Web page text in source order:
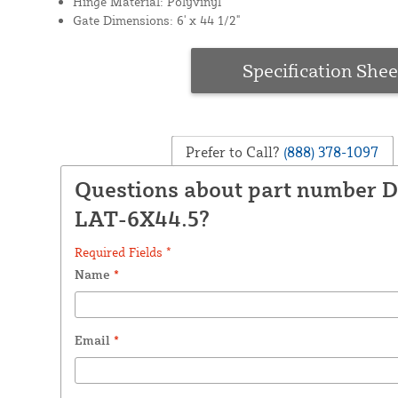
Gate Dimensions: 6' x 44 1/2"
Specification
Prefer to Call? (888) 378-1097
Questions about part number
LAT-6X44.5?
Required Fields *
Name *
Email *